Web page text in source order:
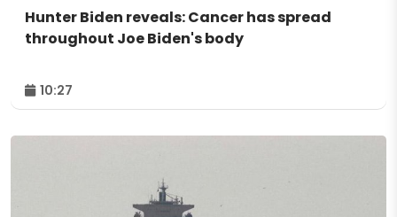
Hunter Biden reveals: Cancer has spread
throughout Joe Biden's body
10:27